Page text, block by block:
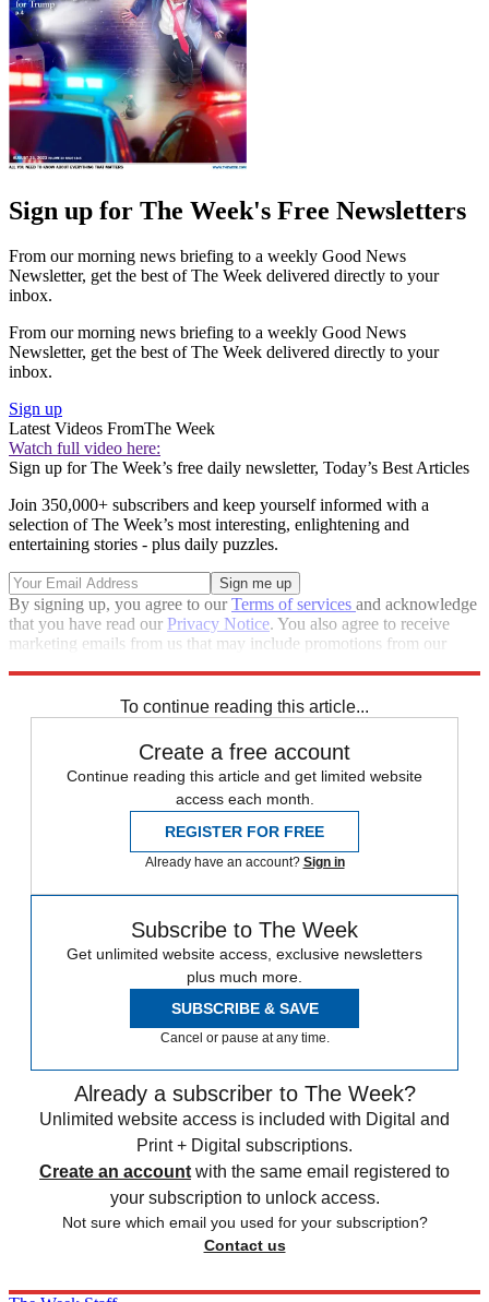
Sign up for The Week's Free Newsletters
From our morning news briefing to a weekly Good News
Newsletter, get the best of The Week delivered directly to your
inbox.
From our morning news briefing to a weekly Good News
Newsletter, get the best of The Week delivered directly to your
inbox.
Sign up
Latest Videos FromThe Week
Watch full video here:
Sign up for The Week’s free daily newsletter, Today’s Best Articles
Join 350,000+ subscribers and keep yourself informed with a
selection of The Week’s most interesting, enlightening and
entertaining stories - plus daily puzzles.
By signing up, you agree to ourTerms of services and acknowledge
that you have read our Privacy Notice. You also agree to receive
marketing emails from us that may include promotions from our
To continue reading this article...
Create a free account
Continue reading this article and get limited website
access each month.
REGISTER FOR FREE
Already have an account? Sign in
Subscribe to The Week
Get unlimited website access, exclusive newsletters
plus much more.
SUBSCRIBE & SAVE
Cancel or pause at any time.
Already a subscriber to The Week?
Unlimited website access is included with Digital and
Print + Digital subscriptions.
Create an account with the same email registered to
your subscription to unlock access.
Not sure which email you used for your subscription?
Contact us